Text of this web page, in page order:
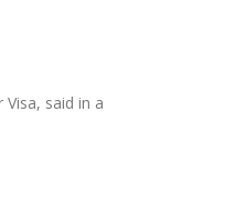
said in a